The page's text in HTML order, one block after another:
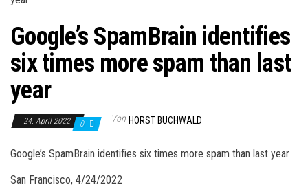
Google’s SpamBrain identifies
six times more spam than last
year
24. April 2022 0 Von HORST BUCHWALD
Google’s SpamBrain identifies six times more spam than last year
San Francisco, 4/24/2022